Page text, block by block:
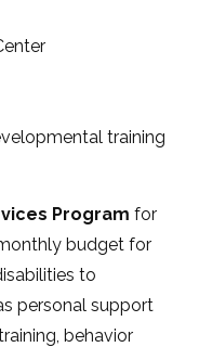
training
Program for
budget for
to
personal support
behavior